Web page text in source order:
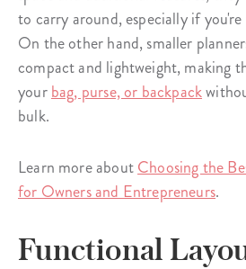
to carry around, especially if
On the other hand, smaller
compact and lightweight, making
yourbag, purse, or backpack
bulk.
Learn more aboutChoosing the
for Owners and Entrepreneurs.
Functional